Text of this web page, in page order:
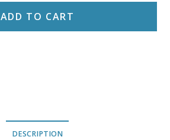
ADD TO CART
DESCRIPTION